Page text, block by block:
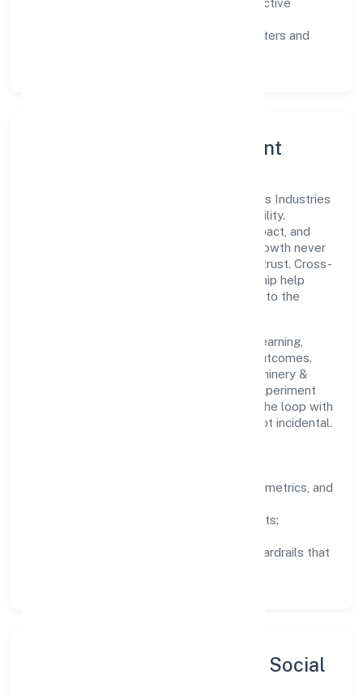
clear scoping, proactive
automation where it matters and
Governance, Ethics & Talent
A focused leadership group guides Hictros Industries
Private Limited with clarity and accountability.
Decision-making is grounded in ethics, impact, and
long-term sustainability—ensuring that growth never
compromises compliance or stakeholder trust. Cross-
functional collaboration and clear ownership help
teams move quickly while staying aligned to the
People practices emphasize continuous learning,
structured mentorship, and measurable outcomes.
Teams working in the manufacturing (machinery &
equipments) domain are encouraged to experiment
responsibly, share knowledge, and close the loop with
data—so improvements are deliberate, not incidental.
well-defined goals, success metrics, and
zero-tolerance for shortcuts;
training, tooling, and guardrails that
Sustainability, Inclusion & Social